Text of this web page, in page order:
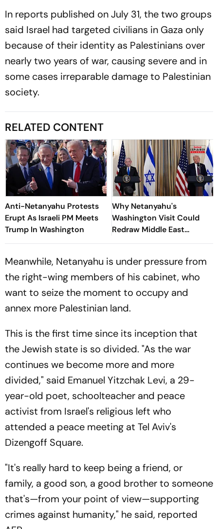
In reports published on July 31, the two groups
said Israel had targeted civilians in Gaza only
because of their identity as Palestinians over
nearly two years of war, causing severe and in
some cases irreparable damage to Palestinian
society.
RELATED CONTENT
Anti-Netanyahu Protests
Erupt As Israeli PM Meets
Trump In Washington
Why Netanyahu's
Washington Visit Could
Redraw Middle East
Diplomacy
Meanwhile, Netanyahu is under pressure from
the right-wing members of his cabinet, who
want to seize the moment to occupy and
annex more Palestinian land.
This is the first time since its inception that
the Jewish state is so divided. "As the war
continues we become more and more
divided," said Emanuel Yitzchak Levi, a 29-
year-old poet, schoolteacher and peace
activist from Israel's religious left who
attended a peace meeting at Tel Aviv's
Dizengoff Square.
"It's really hard to keep being a friend, or
family, a good son, a good brother to someone
that's—from your point of view—supporting
crimes against humanity," he said, reported